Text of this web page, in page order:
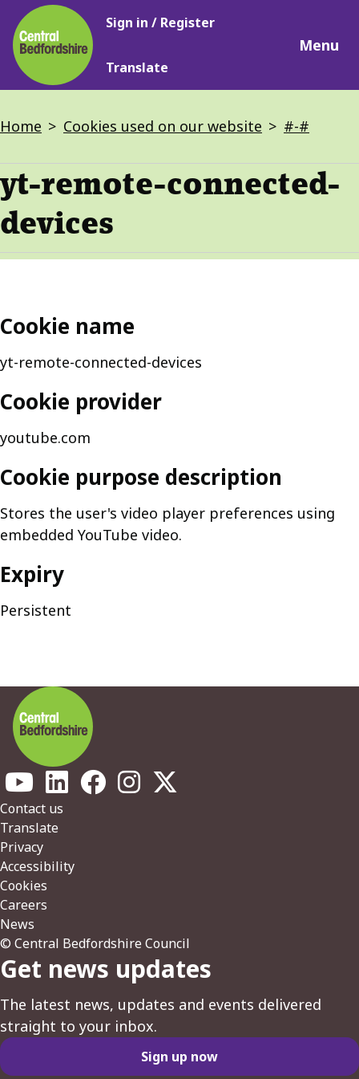
Skip
to
main
content
Main
Sign in / Register
Translate
Menu
Breadcrumbs
Home Cookies used on our website #-#
yt-remote-connected-
devices
Cookie name
yt-remote-connected-devices
Cookie provider
youtube.com
Cookie purpose description
Stores the user's video player preferences using
embedded YouTube video.
Expiry
Persistent
Footer
Contact us
Translate
Privacy
Accessibility
Cookies
Careers
News
© Central Bedfordshire Council
Get news updates
The latest news, updates and events delivered
straight to your inbox.
Sign up now